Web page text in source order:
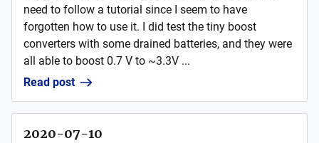
need to follow a tutorial since I seem to have
forgotten how to use it. I did test the tiny boost
converters with some drained batteries, and they were
all able to boost 0.7 V to ~3.3V ...
Read post
2020-07-10